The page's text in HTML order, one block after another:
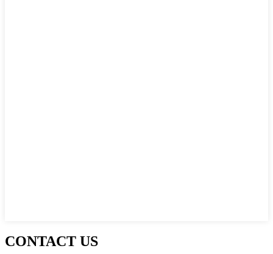
CONTACT US